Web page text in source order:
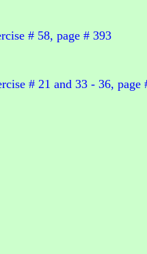
# 58, page # 393
# 21 and 33 - 36, page